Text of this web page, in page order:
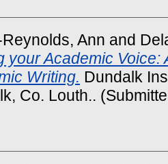
Ann and
your Academic Voice:
Writing. Dundalk
Co. Louth..